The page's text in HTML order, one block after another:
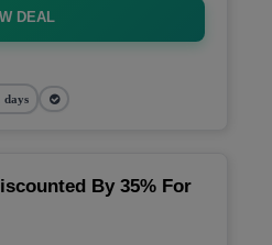
DEAL
By 35% For